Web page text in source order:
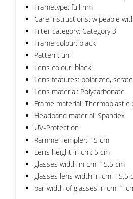
Frametype: full rim
Care instructions: wipeable
Filter category: Category 3
Frame colour: black
Pattern: uni
Lens colour: black
Lens features: polarized,
Lens material: Polycarbonate
Frame material: Thermoplastic
Headband material: Spandex
UV-Protection
Ramme Templer: 15 cm
Lens height in cm: 5 cm
glasses width in cm: 15,5 cm
glasses lens width in cm: 15,5
bar width of glasses in cm: 1